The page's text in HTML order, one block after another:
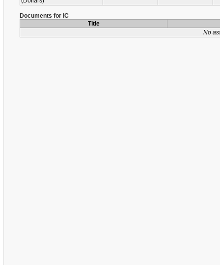
Documents for IC
Title
No